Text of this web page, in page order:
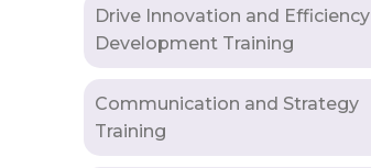
Drive Innovation and Efficiency
Development Training
Communication and Strategy
Training